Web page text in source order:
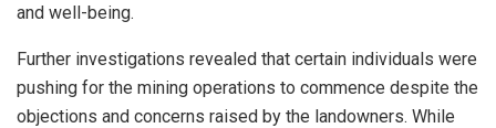
and well-being.
Further investigations revealed that certain individuals were
pushing for the mining operations to commence despite the
objections and concerns raised by the landowners. While